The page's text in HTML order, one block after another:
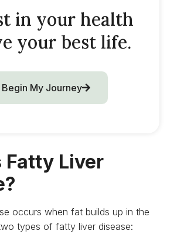
in your health
your best life.
Begin My Journey
Fatty Liver
occurs when fat builds up in the
types of fatty liver disease: